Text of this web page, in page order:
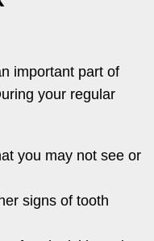
important part of
your regular
you may not see or
signs of tooth